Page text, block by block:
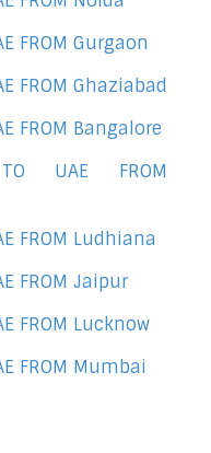
FROM Gurgaon
FROM Ghaziabad
FROM Bangalore
TO UAE FROM
FROM Ludhiana
FROM Jaipur
FROM Lucknow
FROM Mumbai